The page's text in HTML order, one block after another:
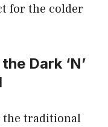
for the colder
Dark ‘N’
the traditional